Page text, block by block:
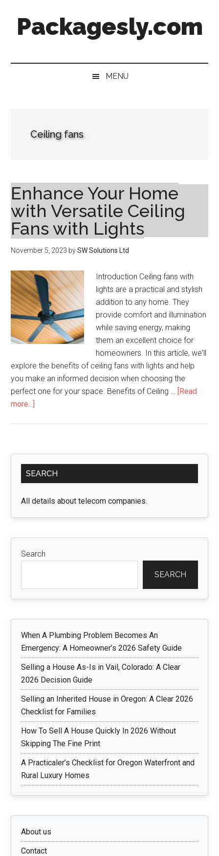
secondary
primaryPackagesly.com
MENU
Ceiling fans
Enhance Your Home
with Versatile Ceiling
Fans with Lights
November 5, 2023 bySW Solutions Ltd
Introduction Ceiling fans with
lights are a practical and stylish
addition to any home. They
provide comfort and illumination
while saving energy, making
them an excellent choice for
homeowners. In this article, we'll
explore the benefits of ceiling fans with lights and help
you make an informed decision when choosing the
perfect one for your space. Benefits of Ceiling … [Read
more...]
with
Versatile
with
Lights
Primary
Sidebar
SEARCH
All details about telecom companies.
Search
SEARCH
When A Plumbing Problem Becomes An
Emergency: A Homeowner’s 2026 Safety Guide
Selling a House As-Is in Vail, Colorado: A Clear
2026 Decision Guide
Selling an Inherited House in Oregon: A Clear 2026
Checklist for Families
How To Sell A House Quickly In 2026 Without
Skipping The Fine Print
A Practicaler’s Checklist for Oregon Waterfront and
Rural Luxury Homes
About us
Contact